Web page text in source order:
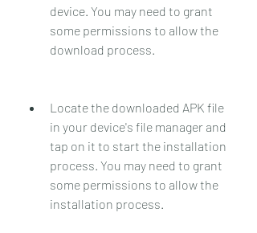
device. You may need to grant
some permissions to allow the
download process.
Locate the downloaded APK file
in your device's file manager and
tap on it to start the installation
process. You may need to grant
some permissions to allow the
installation process.